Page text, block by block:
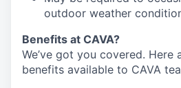
outdoor weather
Benefits at CAVA?
We’ve got you covered. Here
benefits available to CAVA